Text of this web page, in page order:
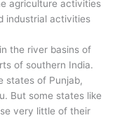
agriculture activities
industrial activities
the river basins of
of southern India.
states of Punjab,
But some states like
very little of their